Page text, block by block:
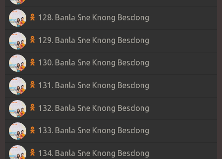
128. Banla Sne Knong Besdong
129. Banla Sne Knong Besdong
130. Banla Sne Knong Besdong
131. Banla Sne Knong Besdong
132. Banla Sne Knong Besdong
133. Banla Sne Knong Besdong
134. Banla Sne Knong Besdong